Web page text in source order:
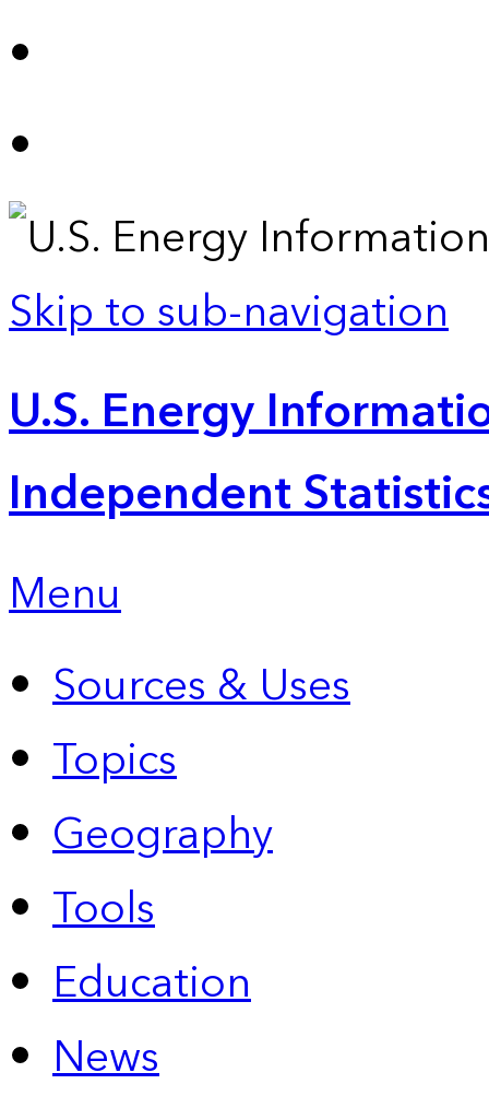
Skip to sub-navigation
U.S. Energy
Independent
Menu
Sources & Uses
Topics
Geography
Tools
Education
News